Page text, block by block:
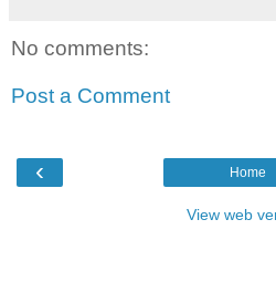
No comments:
Post a Comment
‹ Home
View web